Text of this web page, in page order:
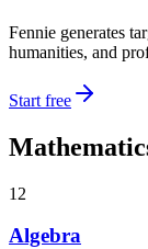
Fennie generates
humanities, and
Start free
12
Algebra